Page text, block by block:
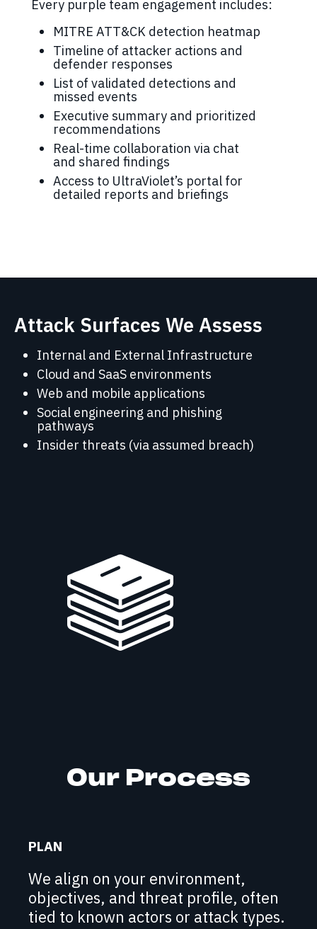
Every purple team engagement includes:
MITRE ATT&CK detection heatmap
Timeline of attacker actions and
defender responses
List of validated detections and
missed events
Executive summary and prioritized
recommendations
Real-time collaboration via chat
and shared findings
Access to UltraViolet’s portal for
detailed reports and briefings
Attack Surfaces We Assess
Internal and External Infrastructure
Cloud and SaaS environments
Web and mobile applications
Social engineering and phishing
pathways
Insider threats (via assumed breach)
Our Process
PLAN
We align on your environment,
objectives, and threat profile, often
tied to known actors or attack types.